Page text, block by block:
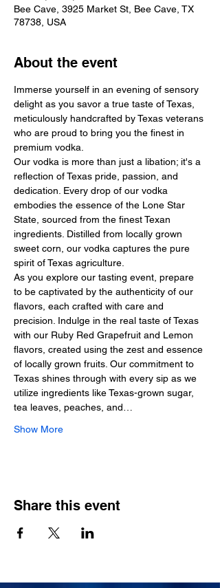
Bee Cave, 3925 Market St, Bee Cave, TX
78738, USA
About the event
Immerse yourself in an evening of sensory
delight as you savor a true taste of Texas,
meticulously handcrafted by Texas veterans
who are proud to bring you the finest in
premium vodka.
Our vodka is more than just a libation; it's a
reflection of Texas pride, passion, and
dedication. Every drop of our vodka
embodies the essence of the Lone Star
State, sourced from the finest Texan
ingredients. Distilled from locally grown
sweet corn, our vodka captures the pure
spirit of Texas agriculture.
As you explore our tasting event, prepare
to be captivated by the authenticity of our
flavors, each crafted with care and
precision. Indulge in the real taste of Texas
with our Ruby Red Grapefruit and Lemon
flavors, created using the zest and essence
of locally grown fruits. Our commitment to
Texas shines through with every sip as we
utilize ingredients like Texas-grown sugar,
tea leaves, peaches, and…
Show More
Share this event